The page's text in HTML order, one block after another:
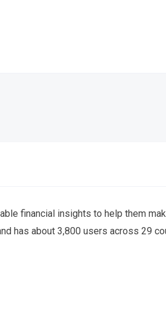
financial insights to help them
has about 3,800 users across 29